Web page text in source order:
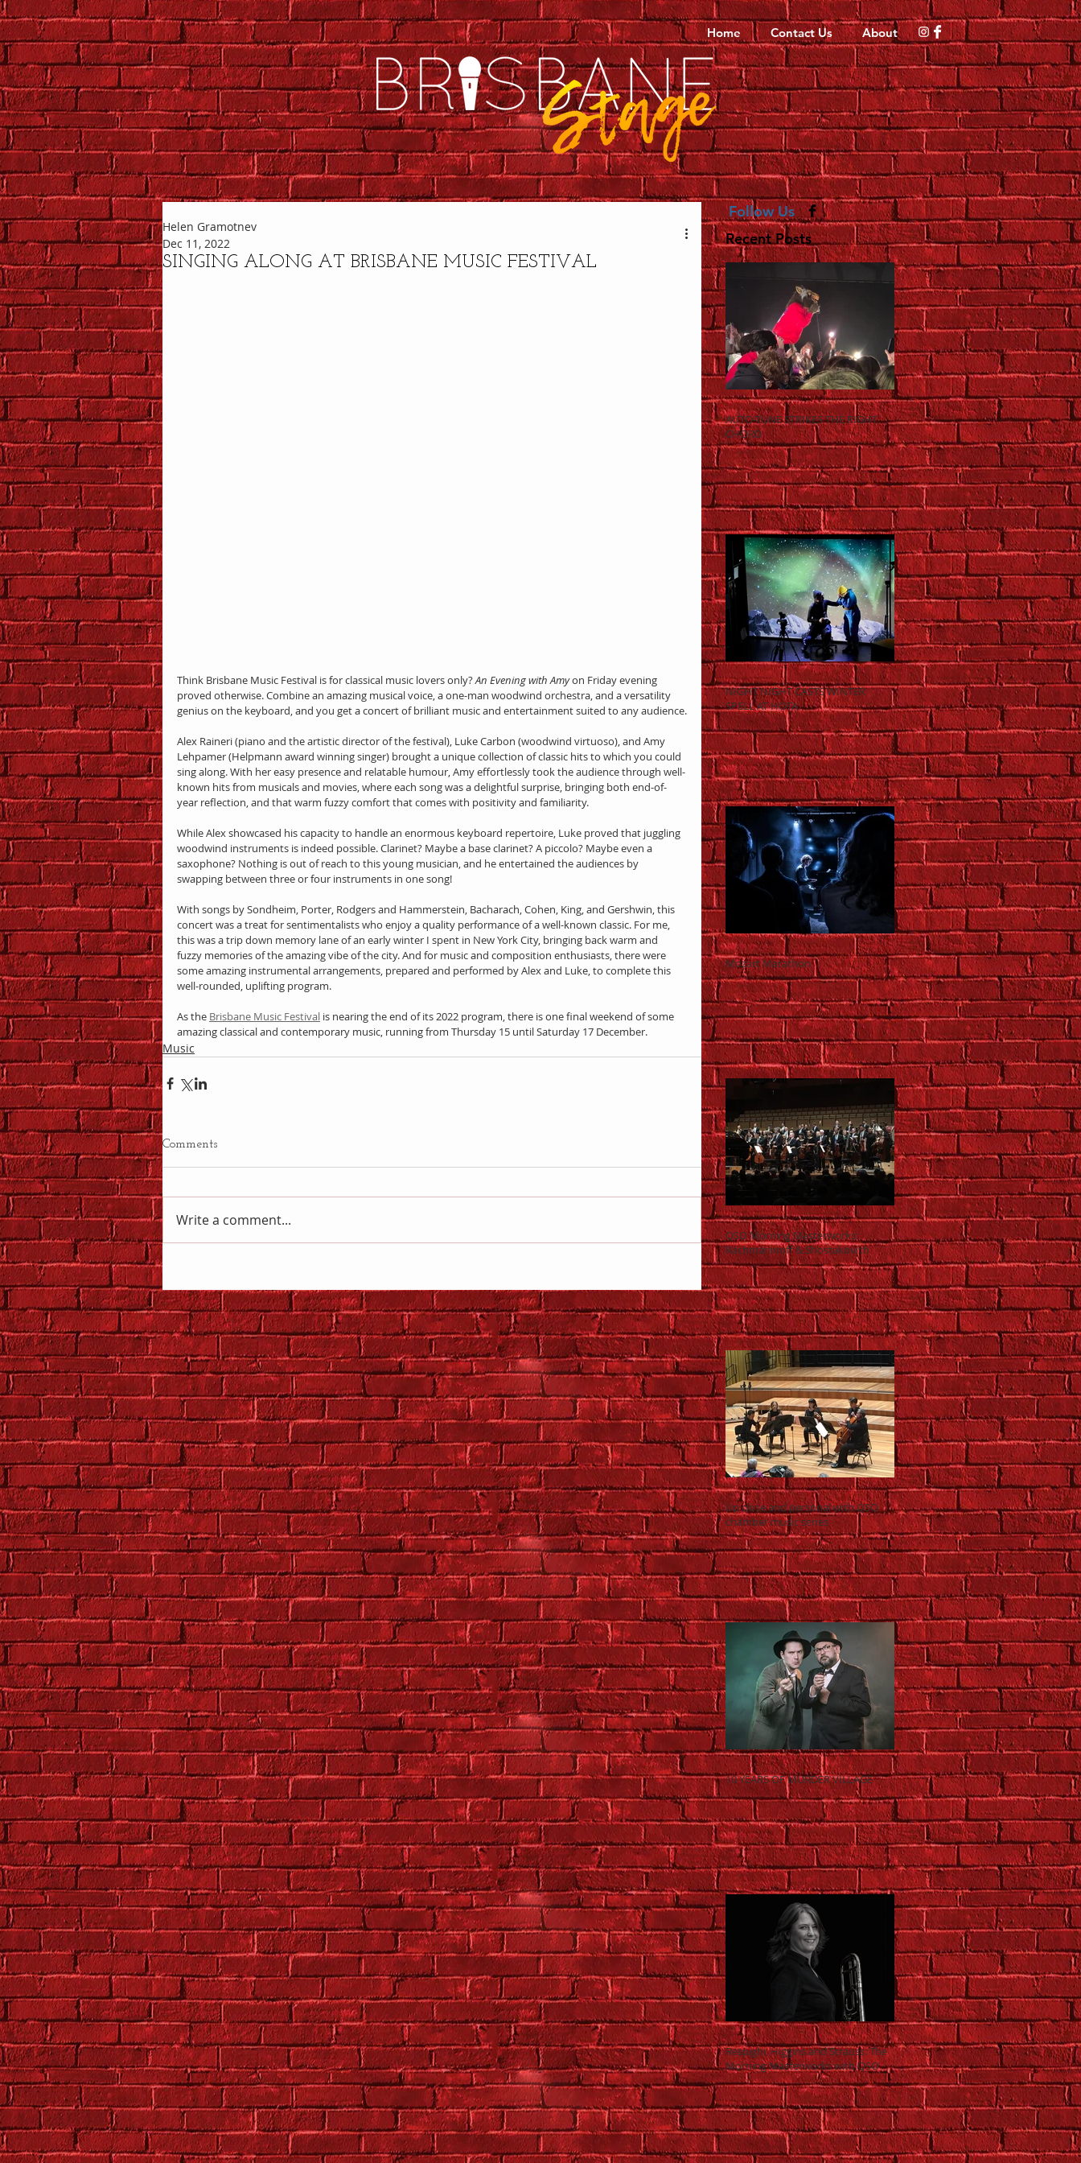
Home Contact Us About
SINGING ALONG AT BRISBANE MUSIC FESTIVAL
Helen Gramotnev
Dec 11, 2022
Think Brisbane Music Festival is for classical music lovers only? An Evening with Amy on Friday evening
proved otherwise. Combine an amazing musical voice, a one-man woodwind orchestra, and a versatility
genius on the keyboard, and you get a concert of brilliant music and entertainment suited to any audience.
Alex Raineri (piano and the artistic director of the festival), Luke Carbon (woodwind virtuoso), and Amy
Lehpamer (Helpmann award winning singer) brought a unique collection of classic hits to which you could
sing along. With her easy presence and relatable humour, Amy effortlessly took the audience through well-
known hits from musicals and movies, where each song was a delightful surprise, bringing both end-of-
year reflection, and that warm fuzzy comfort that comes with positivity and familiarity.
While Alex showcased his capacity to handle an enormous keyboard repertoire, Luke proved that juggling
woodwind instruments is indeed possible. Clarinet? Maybe a base clarinet? A piccolo? Maybe even a
saxophone? Nothing is out of reach to this young musician, and he entertained the audiences by
swapping between three or four instruments in one song!
With songs by Sondheim, Porter, Rodgers and Hammerstein, Bacharach, Cohen, King, and Gershwin, this
concert was a treat for sentimentalists who enjoy a quality performance of a well-known classic. For me,
this was a trip down memory lane of an early winter I spent in New York City, bringing back warm and
fuzzy memories of the amazing vibe of the city. And for music and composition enthusiasts, there were
some amazing instrumental arrangements, prepared and performed by Alex and Luke, to complete this
well-rounded, uplifting program.
As the Brisbane Music Festival is nearing the end of its 2022 program, there is one final weekend of some
amazing classical and contemporary music, running from Thursday 15 until Saturday 17 December.
Music
Comments
Write a comment...
Follow Us
Recent Posts
AUTO-TUNE STRIKES THE RIGHT
CHORD
NIGHT NIGHT CASTS WINTER
SPELL AT HOTA
Mozart Marathon
QSO Morning Masterworks:
Rachmaninoff & Shostakovich
Up close and personal with QSO
chamber music series
10 YEARS OF MURDER VILLAGE
Respighi, Higgins and Strauss: The
Morning Masterworks with QSO